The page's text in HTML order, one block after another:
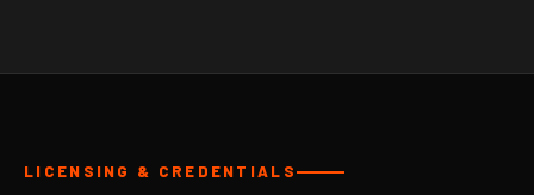
LICENSING & CREDENTIALS